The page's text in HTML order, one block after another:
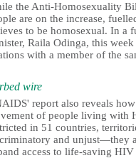
the Anti-Homosexuality
are on the increase,
to be homosexual. In a
Raila Odinga, this week
with a member of the
wire
report also reveals
of people living with
in 51 countries,
and unjust—they
access to life-saving